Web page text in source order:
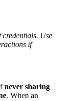
Use
if
never sharing
. When an